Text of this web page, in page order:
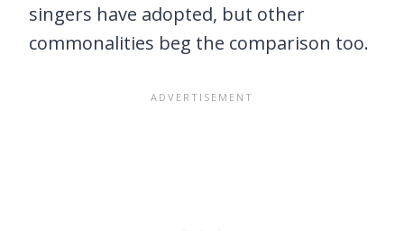
singers have adopted, but other
commonalities beg the comparison too.